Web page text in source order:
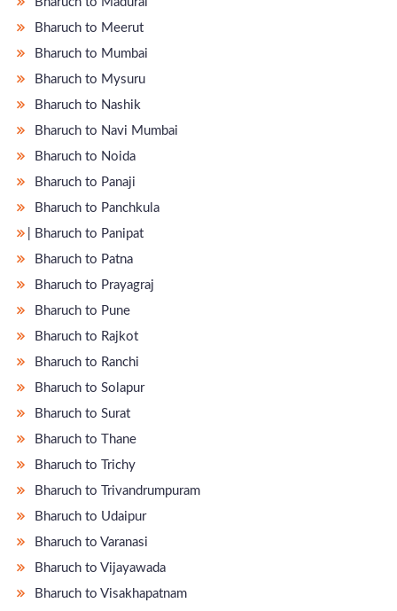
Bharuch to Meerut
Bharuch to Mumbai
Bharuch to Mysuru
Bharuch to Nashik
Bharuch to Navi Mumbai
Bharuch to Noida
Bharuch to Panaji
Bharuch to Panchkula
̵ Bharuch to Panipat
Bharuch to Patna
Bharuch to Prayagraj
Bharuch to Pune
Bharuch to Rajkot
Bharuch to Ranchi
Bharuch to Solapur
Bharuch to Surat
Bharuch to Thane
Bharuch to Trichy
Bharuch to Trivandrumpuram
Bharuch to Udaipur
Bharuch to Varanasi
Bharuch to Vijayawada
Bharuch to Visakhapatnam